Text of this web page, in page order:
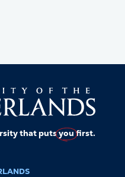
that putsyoufirst.